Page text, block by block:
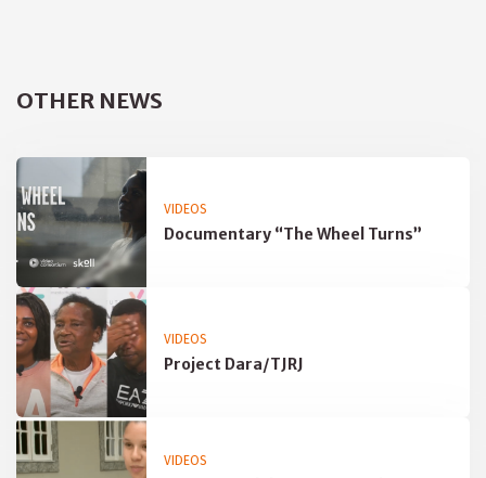
OTHER NEWS
VIDEOS
Documentary “The Wheel Turns”
VIDEOS
Project Dara/TJRJ
VIDEOS